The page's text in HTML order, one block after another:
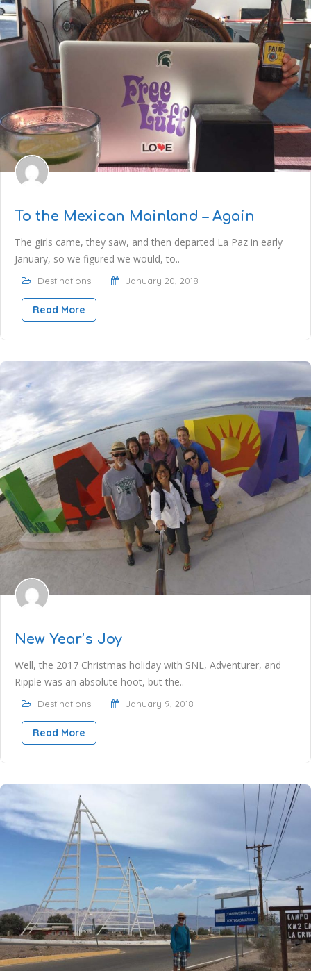
To the Mexican Mainland – Again
The girls came, they saw, and then departed La Paz in early
January, so we figured we would, to..
Destinations January 20, 2018
Read More
New Year’s Joy
Well, the 2017 Christmas holiday with SNL, Adventurer, and
Ripple was an absolute hoot, but the..
Destinations January 9, 2018
Read More